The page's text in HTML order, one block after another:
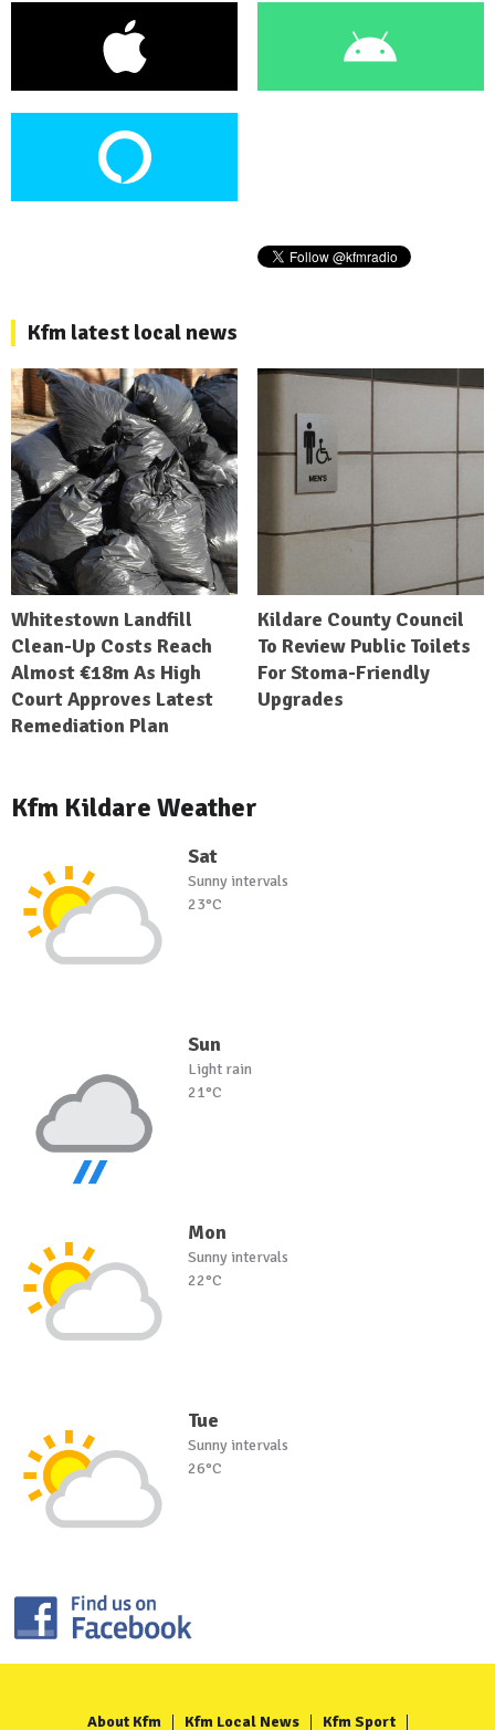
Kfm latest local news
Whitestown Landfill
Clean-Up Costs Reach
Almost €18m As High
Court Approves Latest
Remediation Plan
Kildare County Council
To Review Public Toilets
For Stoma-Friendly
Upgrades
Kfm Kildare Weather
Sat
Sunny intervals
23°C
Sun
Light rain
21°C
Mon
Sunny intervals
22°C
Tue
Sunny intervals
26°C
About Kfm Kfm Local News Kfm Sport